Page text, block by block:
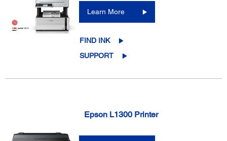
Learn More
FIND INK
SUPPORT
Epson L1300 Printer